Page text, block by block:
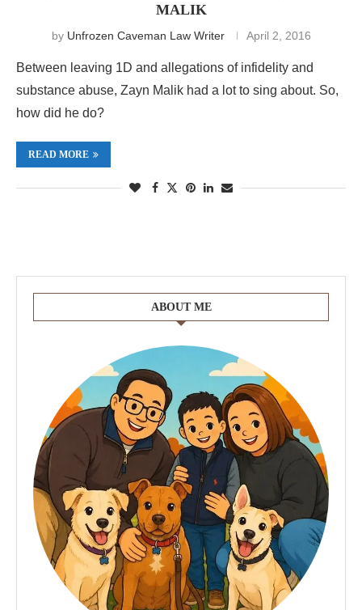
MALIK
by Unfrozen Caveman Law Writer April 2, 2016
Between leaving 1D and allegations of infidelity and
substance abuse, Zayn Malik had a lot to sing about. So,
how did he do?
READ MORE
ABOUT ME